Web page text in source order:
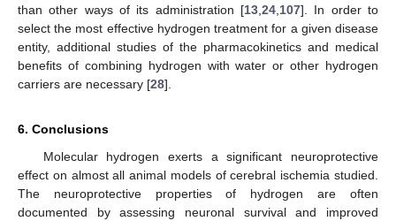
than other ways of its administration [13 24 107]. In order to
select the most effective hydrogen treatment for a given disease
entity, additional studies of the pharmacokinetics and medical
benefits of combining hydrogen with water or other hydrogen
carriers are necessary [28].
6. Conclusions
Molecular hydrogen exerts a significant neuroprotective
effect on almost all animal models of cerebral ischemia studied.
The neuroprotective properties of hydrogen are often
documented by assessing neuronal survival and improved